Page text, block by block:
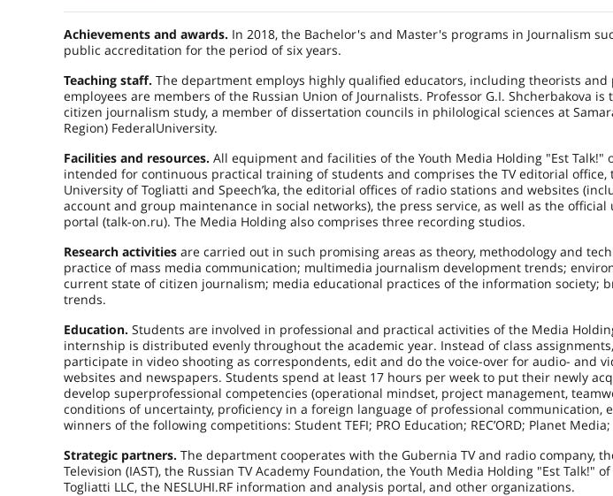
Achievements and awards. In 2018, the Bachelor's and Master's programs in Journalism
public accreditation for the period of six years.
Teaching staff. The department employs highly qualified educators, including theorists
employees are members of the Russian Union of Journalists. Professor G.I. Shcherbakova
citizen journalism study, a member of dissertation councils in philological sciences at
Region) FederalUniversity.
Facilities and resources. All equipment and facilities of the Youth Media Holding "Est Talk!"
intended for continuous practical training of students and comprises the TV editorial
University of Togliatti and Speech’ka, the editorial offices of radio stations and websites
account and group maintenance in social networks), the press service, as well as the
portal (talk-on.ru). The Media Holding also comprises three recording studios.
Research activities are carried out in such promising areas as theory, methodology and
practice of mass media communication; multimedia journalism development trends;
current state of citizen journalism; media educational practices of the information society;
trends.
Education. Students are involved in professional and practical activities of the Media
internship is distributed evenly throughout the academic year. Instead of class
participate in video shooting as correspondents, edit and do the voice-over for audio- and
websites and newspapers. Students spend at least 17 hours per week to put their newly
develop superprofessional competencies (operational mindset, project management,
conditions of uncertainty, proficiency in a foreign language of professional communication,
winners of the following competitions: Student TEFI; PRO Education; REC’ORD; Planet
Strategic partners. The department cooperates with the Gubernia TV and radio company,
Television (IAST), the Russian TV Academy Foundation, the Youth Media Holding "Est Talk!"
Togliatti LLC, the NESLUHI.RF information and analysis portal, and other organizations.